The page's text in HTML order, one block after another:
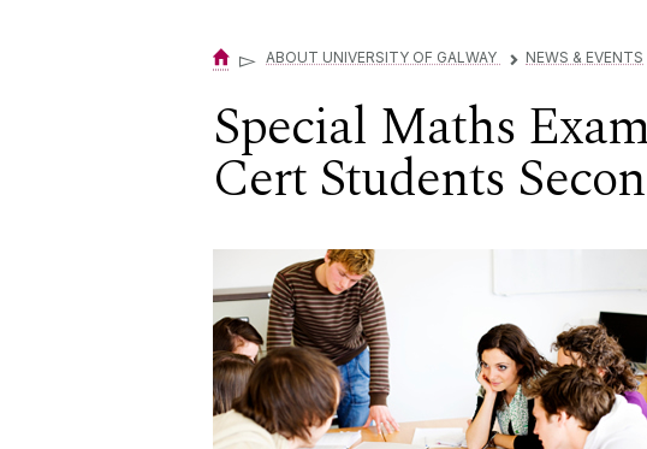
▻ ABOUT UNIVERSITY OF GALWAY ▻ NEWS & EVENTS
Special Maths
Cert Students